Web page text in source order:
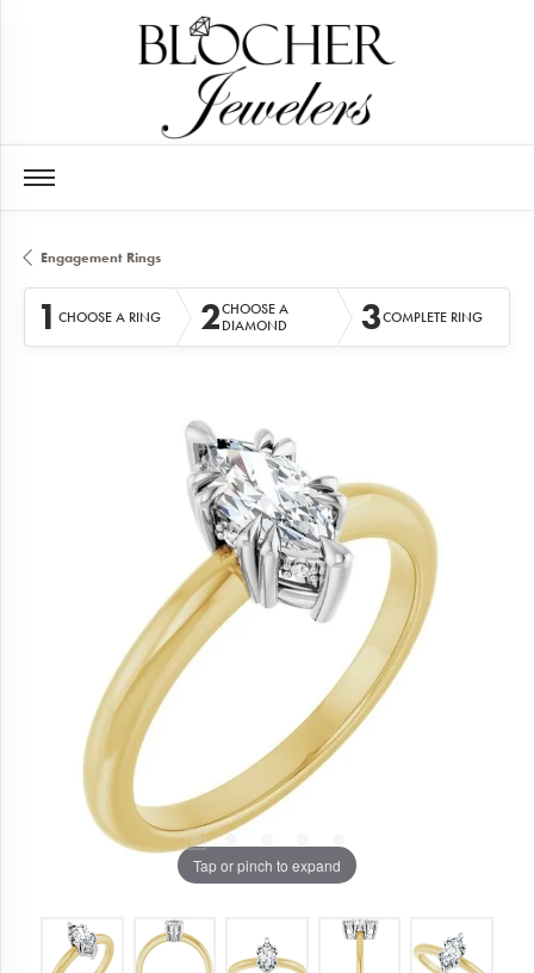
Engagement Rings
1 CHOOSE A RING 2CHOOSE A
DIAMOND
3COMPLETE RING
Tap or pinch to expand